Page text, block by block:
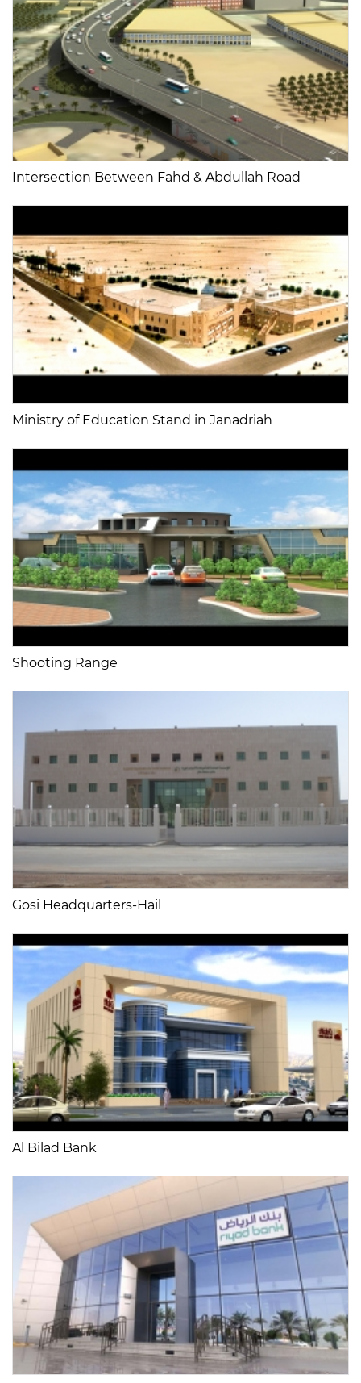
Intersection Between Fahd & Abdullah Road
Ministry of Education Stand in Janadriah
Shooting Range
Gosi Headquarters-Hail
Al Bilad Bank